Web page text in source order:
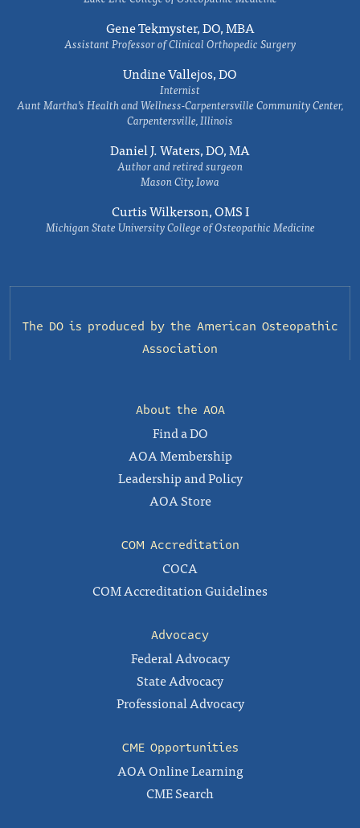
Gene Tekmyster, DO, MBA
Assistant Professor of Clinical Orthopedic Surgery
Undine Vallejos, DO
Internist
Aunt Martha’s Health and Wellness-Carpentersville Community Center,
Carpentersville, Illinois
Daniel J. Waters, DO, MA
Author and retired surgeon
Mason City, Iowa
Curtis Wilkerson, OMS I
Michigan State University College of Osteopathic Medicine
The DO is produced by the American Osteopathic
Association
About the AOA
Find a DO
AOA Membership
Leadership and Policy
AOA Store
COM Accreditation
COCA
COM Accreditation Guidelines
Advocacy
Federal Advocacy
State Advocacy
Professional Advocacy
CME Opportunities
AOA Online Learning
CME Search